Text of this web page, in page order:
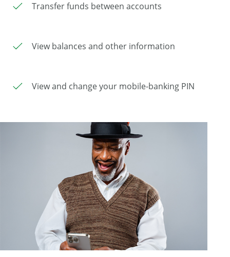
Transfer funds between accounts
View balances and other information
View and change your mobile-banking PIN